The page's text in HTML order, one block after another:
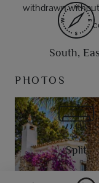
South,
Split
withdrawn
PHOTOS